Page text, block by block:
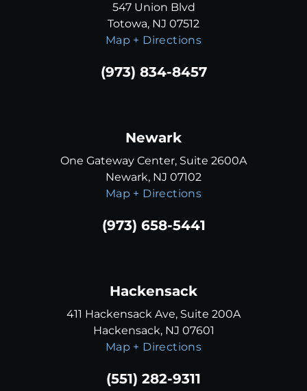
547 Union Blvd
Totowa, NJ 07512
Map + Directions
(973) 834-8457
Newark
One Gateway Center, Suite 2600A
Newark, NJ 07102
Map + Directions
(973) 658-5441
Hackensack
411 Hackensack Ave, Suite 200A
Hackensack, NJ 07601
Map + Directions
(551) 282-9311